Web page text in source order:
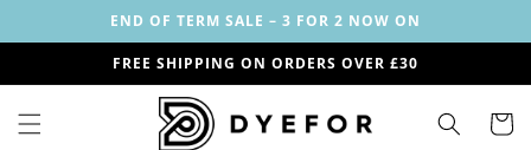
content
END OF TERM SALE – 3 FOR 2 NOW ON
FREE SHIPPING ON ORDERS OVER £30
Cart